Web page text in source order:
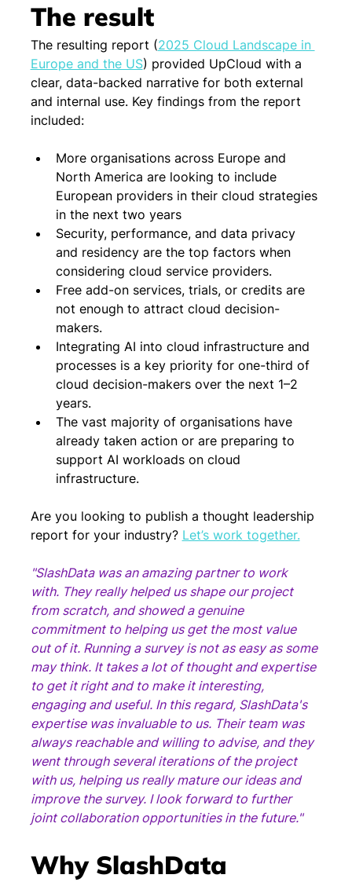
The result
The resulting report (2025 Cloud Landscape in
Europe and the US) provided UpCloud with a
clear, data-backed narrative for both external
and internal use. Key findings from the report
included:
More organisations across Europe and
North America are looking to include
European providers in their cloud strategies
in the next two years
Security, performance, and data privacy
and residency are the top factors when
considering cloud service providers.
Free add-on services, trials, or credits are
not enough to attract cloud decision-
makers.
Integrating AI into cloud infrastructure and
processes is a key priority for one-third of
cloud decision-makers over the next 1–2
years.
The vast majority of organisations have
already taken action or are preparing to
support AI workloads on cloud
infrastructure.
Are you looking to publish a thought leadership
report for your industry? Let’s work together.
"SlashData was an amazing partner to work
with. They really helped us shape our project
from scratch, and showed a genuine
commitment to helping us get the most value
out of it. Running a survey is not as easy as some
may think. It takes a lot of thought and expertise
to get it right and to make it interesting,
engaging and useful. In this regard, SlashData's
expertise was invaluable to us. Their team was
always reachable and willing to advise, and they
went through several iterations of the project
with us, helping us really mature our ideas and
improve the survey. I look forward to further
joint collaboration opportunities in the future."
Why SlashData